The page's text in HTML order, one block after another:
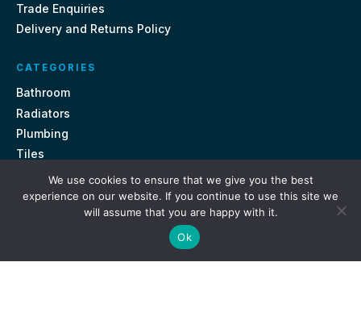
Trade Enquiries
Delivery and Returns Policy
CATEGORIES
Bathroom
Radiators
Plumbing
Tiles
CONTACT US
Unit 18, St Davids Square Fengate, Peterborough PE1 5QA
We use cookies to ensure that we give you the best
experience on our website. If you continue to use this site we
will assume that you are happy with it.
Ok